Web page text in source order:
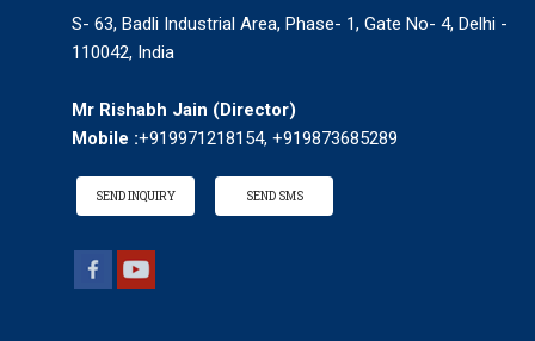
S- 63, Badli Industrial Area, Phase- 1, Gate No- 4, Delhi -
110042, India
Mr Rishabh Jain (Director)
Mobile :+919971218154, +919873685289
SEND INQUIRY SEND SMS